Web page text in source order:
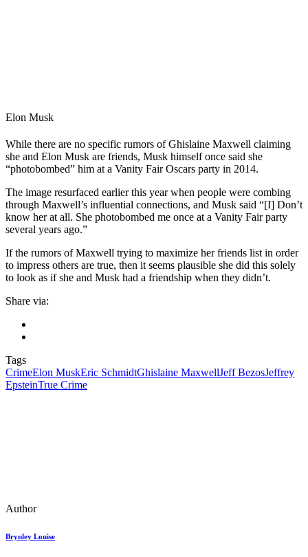
Elon Musk
While there are no specific rumors of Ghislaine Maxwell claiming
she and Elon Musk are friends, Musk himself once said she
“photobombed” him at a Vanity Fair Oscars party in 2014.
The image resurfaced earlier this year when people were combing
through Maxwell’s influential connections, and Musk said “[I] Don’t
know her at all. She photobombed me once at a Vanity Fair party
several years ago.”
If the rumors of Maxwell trying to maximize her friends list in order
to impress others are true, then it seems plausible she did this solely
to look as if she and Musk had a friendship when they didn’t.
Share via:
Tags
CrimeElon MuskEric SchmidtGhislaine MaxwellJeff BezosJeffrey
EpsteinTrue Crime
Author
Brynley Louise